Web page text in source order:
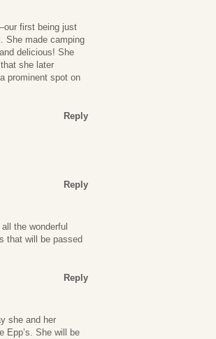
first being just
She made camping
delicious! She
she later
prominent spot on
Reply
Reply
the wonderful
that will be passed
Reply
she and her
Epp’s. She will be